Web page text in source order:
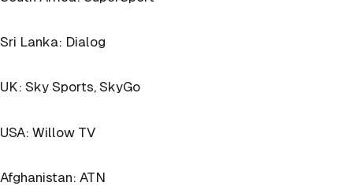
Sri Lanka: Dialog
UK: Sky Sports, SkyGo
USA: Willow TV
Afghanistan: ATN